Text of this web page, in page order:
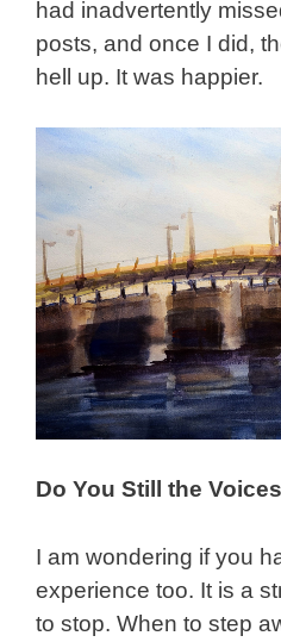
had inadvertently
posts, and once I did,
hell up. It was happier.
Do You Still the
I am wondering if you
experience too. It is a
to stop. When to step